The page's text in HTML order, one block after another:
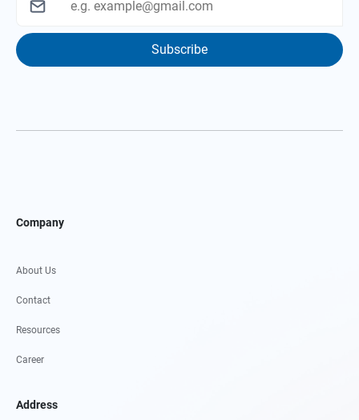
Subscribe
Company
About Us
Contact
Resources
Career
Address